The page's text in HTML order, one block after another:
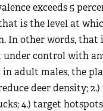
exceeds 5
is the level at
In other words, that
control with
in adult males, the
deer density;
4.) target